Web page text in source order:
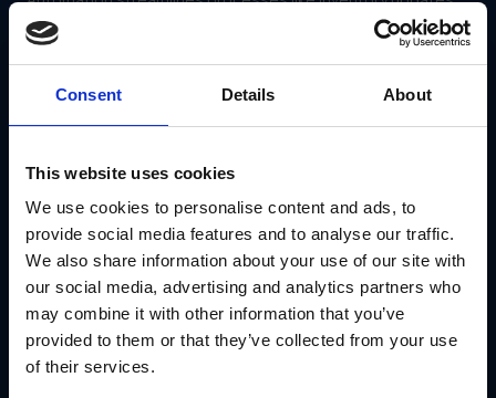
Consent Details About
This website uses cookies
We use cookies to personalise content and ads, to
provide social media features and to analyse our traffic.
We also share information about your use of our site with
our social media, advertising and analytics partners who
may combine it with other information that you’ve
provided to them or that they’ve collected from your use
of their services.
order fulfillment and reporting, allowing teams to focus on
strategic activities.
Management
management.
Centralized Operations Dashboard
GearBox® consolidates inventory, sales and partner data
into a single platform, allowing businesses to:
Track performance across all channels in real time.
Identify bottlenecks and opportunities for
Ensure consistent product availability and customer
experiences.